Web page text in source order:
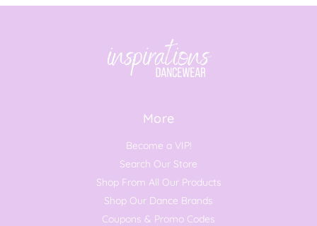
More
Become a VIP!
Search Our Store
Shop From All Our Products
Shop Our Dance Brands
Coupons & Promo Codes